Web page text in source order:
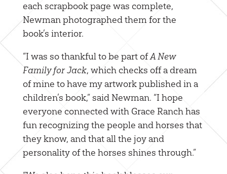
each scrapbook page was complete,
Newman photographed them for the
book’s interior.
“I was so thankful to be part ofA New
Family for Jack, which checks off a dream
of mine to have my artwork published in a
children’s book,” said Newman. “I hope
everyone connected with Grace Ranch has
fun recognizing the people and horses that
they know, and that all the joy and
personality of the horses shines through.”